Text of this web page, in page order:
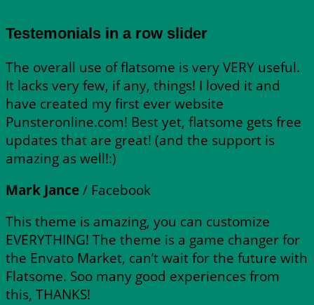
Testemonials in a row slider
The overall use of flatsome is very VERY useful.
It lacks very few, if any, things! I loved it and
have created my first ever website
Punsteronline.com! Best yet, flatsome gets free
updates that are great! (and the support is
amazing as well!:)
Mark Jance/ Facebook
This theme is amazing, you can customize
EVERYTHING! The theme is a game changer for
the Envato Market, can’t wait for the future with
Flatsome. Soo many good experiences from
this, THANKS!